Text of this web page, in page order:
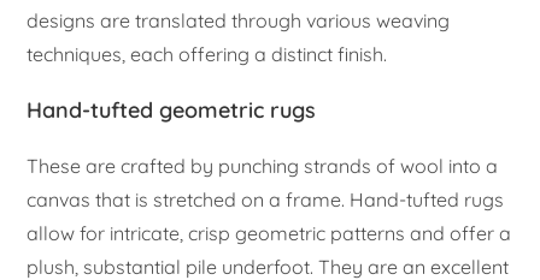
designs are translated through various weaving
techniques, each offering a distinct finish.
Hand-tufted geometric rugs
These are crafted by punching strands of wool into a
canvas that is stretched on a frame. Hand-tufted rugs
allow for intricate, crisp geometric patterns and offer a
plush, substantial pile underfoot. They are an excellent